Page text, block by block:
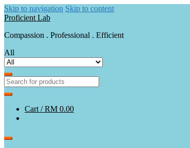
Skip to navigation Skip to content
Proficient Lab
Compassion . Professional . Efficient
All
Cart /RM 0.00